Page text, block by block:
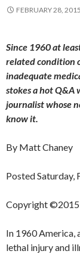
FEBRUARY 28, 2015
Since 1960 at
related condition
inadequate
stokes a hot Q&A
journalist whose
know it.
By Matt Chaney
Posted Saturday,
Copyright ©2015
In 1960 America,
lethal injury and